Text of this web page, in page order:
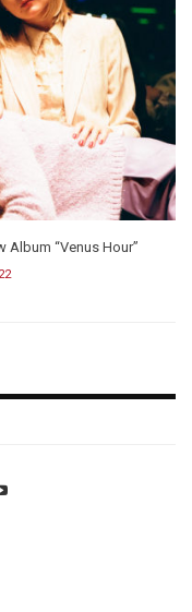
“Venus Hour”